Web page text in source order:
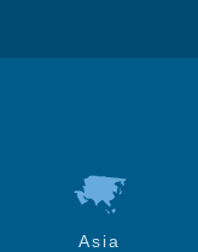
Asia